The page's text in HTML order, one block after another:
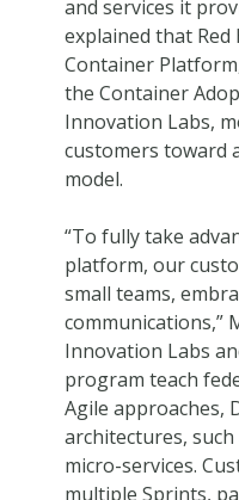
and services it
explained that Red
Container
the Container
Innovation Labs,
customers toward
model.
“To fully take
platform, our
small teams,
communications,”
Innovation Labs
program teach
Agile approaches,
architectures,
micro-services.
multiple Sprints,